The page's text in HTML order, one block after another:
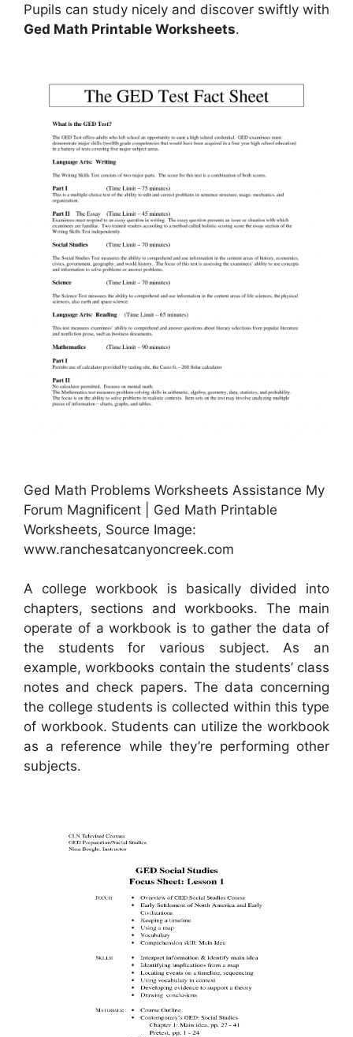
Pupils can study nicely and discover swiftly with
Ged Math Printable Worksheets.
Ged Math Problems Worksheets Assistance My
Forum Magnificent | Ged Math Printable
Worksheets, Source Image:
www.ranchesatcanyoncreek.com
A college workbook is basically divided into
chapters, sections and workbooks. The main
operate of a workbook is to gather the data of
the students for various subject. As an
example, workbooks contain the students’ class
notes and check papers. The data concerning
the college students is collected within this type
of workbook. Students can utilize the workbook
as a reference while they’re performing other
subjects.